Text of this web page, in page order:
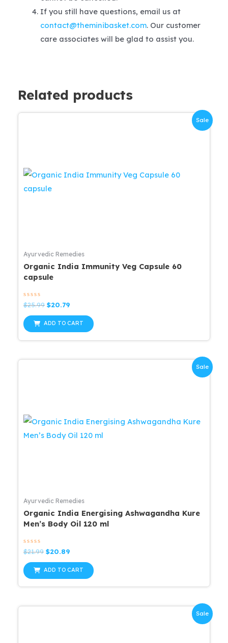
If you still have questions, email us at
contact@theminibasket.com. Our customer
care associates will be glad to assist you.
Related products
Sale
Ayurvedic Remedies
Organic India Immunity Veg Capsule 60
capsule
Rated
0
out
of
5
$25.99 Original
was:
$20.79
is:
$20.79.
ADD TO CART
Sale
Ayurvedic Remedies
Organic India Energising Ashwagandha Kure
Men’s Body Oil 120 ml
Rated
0
out
of
5
$21.99 Original
was:
$20.89
is:
$20.89.
ADD TO CART
Sale